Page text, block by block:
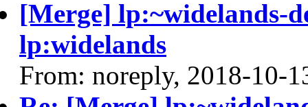
[Merge] lp:~widelands-
lp:widelands
From: noreply, 2018-10-